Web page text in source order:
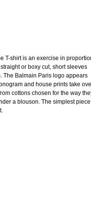
T-shirt is an exercise in
or boxy cut, short sleeves
The Balmain Paris logo appears
and house prints take
cottons chosen for the way
a blouson. The simplest